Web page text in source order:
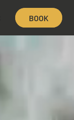
BOOK